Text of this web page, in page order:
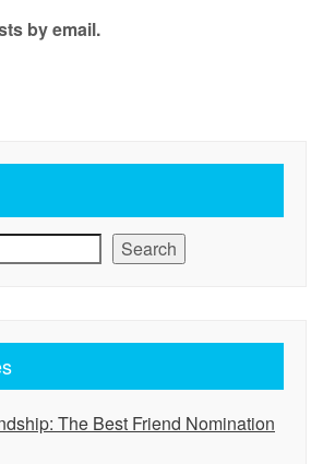
by email.
Search
The Best Friend Nomination